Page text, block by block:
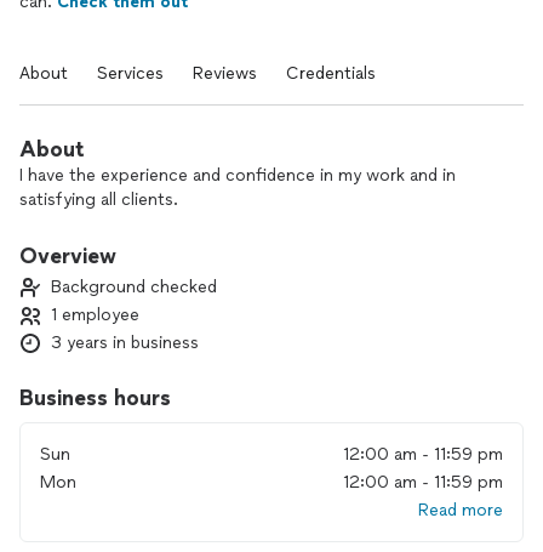
About Services Reviews Credentials
About
I have the experience and confidence in my work and in
satisfying all clients.
Overview
Background checked
1 employee
3 years in business
Business hours
Sun
12:00 am - 11:59 pm
Mon
12:00 am - 11:59 pm
Read more